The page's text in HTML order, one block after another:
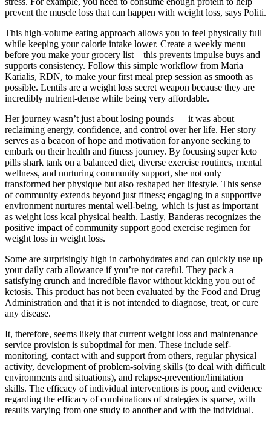
prevent the muscle loss that can happen with weight loss, says Politi.
This high-volume eating approach allows you to feel physically full
while keeping your calorie intake lower. Create a weekly menu
before you make your grocery list—this prevents impulse buys and
supports consistency. Follow this simple workflow from Maria
Karialis, RDN, to make your first meal prep session as smooth as
possible. Lentils are a weight loss secret weapon because they are
incredibly nutrient-dense while being very affordable.
Her journey wasn’t just about losing pounds — it was about
reclaiming energy, confidence, and control over her life. Her story
serves as a beacon of hope and motivation for anyone seeking to
embark on their health and fitness journey. By focusing super keto
pills shark tank on a balanced diet, diverse exercise routines, mental
wellness, and nurturing community support, she not only
transformed her physique but also reshaped her lifestyle. This sense
of community extends beyond just fitness; engaging in a supportive
environment nurtures mental well-being, which is just as important
as weight loss kcal physical health. Lastly, Banderas recognizes the
positive impact of community support good exercise regimen for
weight loss in weight loss.
Some are surprisingly high in carbohydrates and can quickly use up
your daily carb allowance if you’re not careful. They pack a
satisfying crunch and incredible flavor without kicking you out of
ketosis. This product has not been evaluated by the Food and Drug
Administration and that it is not intended to diagnose, treat, or cure
any disease.
It, therefore, seems likely that current weight loss and maintenance
service provision is suboptimal for men. These include self-
monitoring, contact with and support from others, regular physical
activity, development of problem-solving skills (to deal with difficult
environments and situations), and relapse-prevention/limitation
skills. The efficacy of individual interventions is poor, and evidence
regarding the efficacy of combinations of strategies is sparse, with
results varying from one study to another and with the individual.